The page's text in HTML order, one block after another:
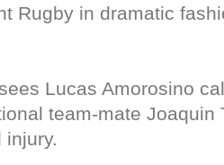
Rugby in dramatic
Lucas Amorosino
team-mate Joaquin
injury.